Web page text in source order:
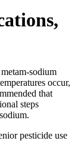
sodium
occur,
that
steps
pesticide use